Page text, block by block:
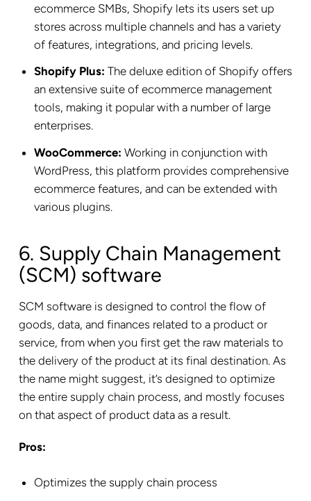
ecommerce SMBs, Shopify lets its users set up
stores across multiple channels and has a variety
of features, integrations, and pricing levels.
Shopify Plus:The deluxe edition of Shopify offers
an extensive suite of ecommerce management
tools, making it popular with a number of large
enterprises.
WooCommerce:Working in conjunction with
WordPress, this platform provides comprehensive
ecommerce features, and can be extended with
various plugins.
6. Supply Chain Management
(SCM) software
SCM software is designed to control the flow of
goods, data, and finances related to a product or
service, from when you first get the raw materials to
the delivery of the product at its final destination. As
the name might suggest, it’s designed to optimize
the entire supply chain process, and mostly focuses
on that aspect of product data as a result.
Pros:
Optimizes the supply chain process